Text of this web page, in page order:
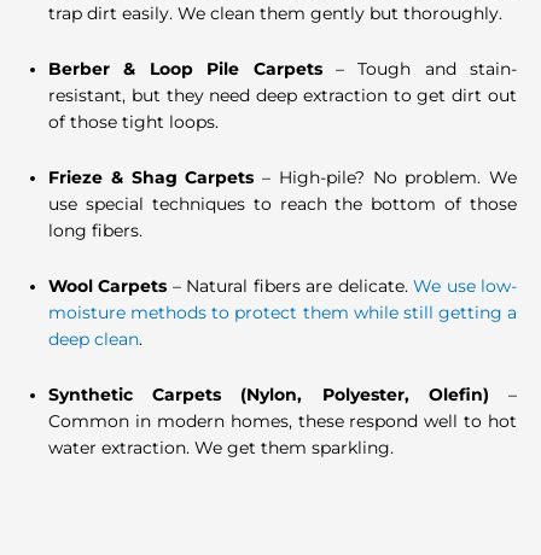
trap dirt easily. We clean them gently but thoroughly.
Berber & Loop Pile Carpets– Tough and stain-
resistant, but they need deep extraction to get dirt out
of those tight loops.
Frieze & Shag Carpets – High-pile? No problem. We
use special techniques to reach the bottom of those
long fibers.
Wool Carpets – Natural fibers are delicate.We use low-
moisture methods to protect them while still getting a
deep clean.
Synthetic Carpets (Nylon, Polyester, Olefin) –
Common in modern homes, these respond well to hot
water extraction. We get them sparkling.